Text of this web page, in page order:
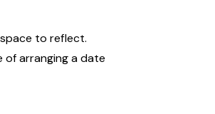
to reflect.
of arranging a date